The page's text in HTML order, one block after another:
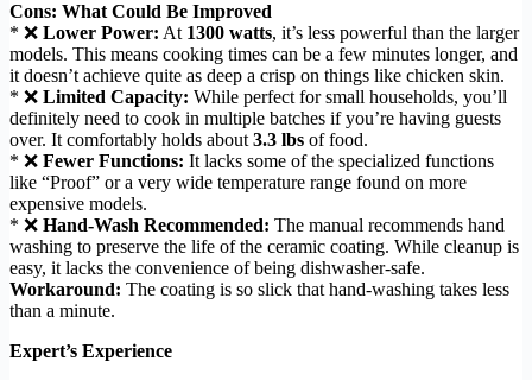
Cons: What Could Be Improved
* ❌ Lower Power: At 1300 watts, it’s less powerful than the larger
models. This means cooking times can be a few minutes longer, and
it doesn’t achieve quite as deep a crisp on things like chicken skin.
* ❌ Limited Capacity: While perfect for small households, you’ll
definitely need to cook in multiple batches if you’re having guests
over. It comfortably holds about 3.3 lbs of food.
* ❌ Fewer Functions: It lacks some of the specialized functions
like “Proof” or a very wide temperature range found on more
expensive models.
* ❌ Hand-Wash Recommended: The manual recommends hand
washing to preserve the life of the ceramic coating. While cleanup is
easy, it lacks the convenience of being dishwasher-safe.
Workaround: The coating is so slick that hand-washing takes less
than a minute.
Expert’s Experience